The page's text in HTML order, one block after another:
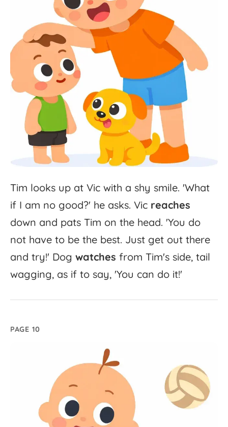
Tim looks up at Vic with a shy smile. 'What
if I am no good?' he asks. Vic reaches
down and pats Tim on the head. 'You do
not have to be the best. Just get out there
and try!' Dog watches from Tim's side, tail
wagging, as if to say, 'You can do it!'
PAGE 10